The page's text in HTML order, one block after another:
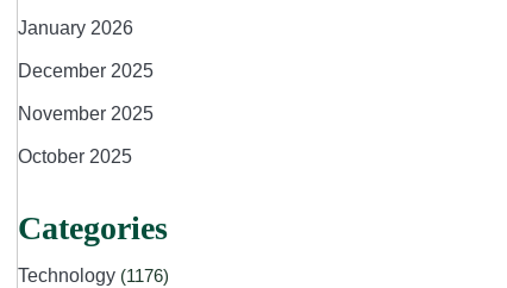
January 2026
December 2025
November 2025
October 2025
Categories
Technology (1176)